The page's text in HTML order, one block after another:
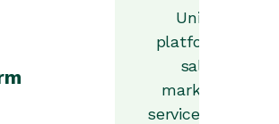
Unified
platform for
sales,
marketing,
service, orders